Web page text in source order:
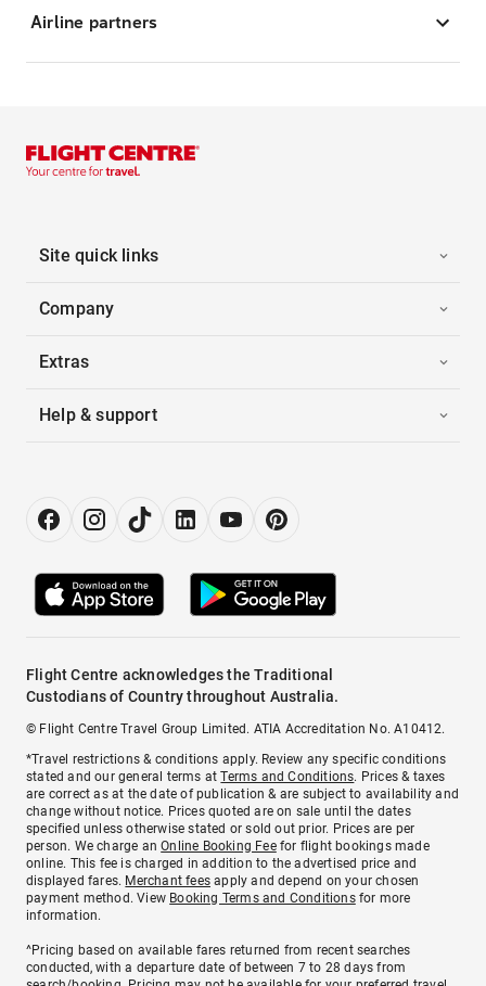
Airline partners
Site quick links
Company
Extras
Help & support
Flight Centre acknowledges the Traditional
Custodians of Country throughout Australia.
© Flight Centre Travel Group Limited. ATIA Accreditation No. A10412.
*Travel restrictions & conditions apply. Review any specific conditions
stated and our general terms atTerms and Conditions. Prices & taxes
are correct as at the date of publication & are subject to availability and
change without notice. Prices quoted are on sale until the dates
specified unless otherwise stated or sold out prior. Prices are per
person. We charge anOnline Booking Feefor flight bookings made
online. This fee is charged in addition to the advertised price and
displayed fares. Merchant fees apply and depend on your chosen
payment method. View Booking Terms and Conditionsfor more
information.
^Pricing based on available fares returned from recent searches
conducted, with a departure date of between 7 to 28 days from